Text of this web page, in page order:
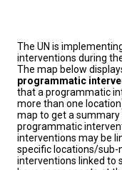
The UN is
interventions during
The map below
programmatic
that a programmatic
more than one
map to get a
programmatic
interventions may be
specific locations/sub-
interventions linked to